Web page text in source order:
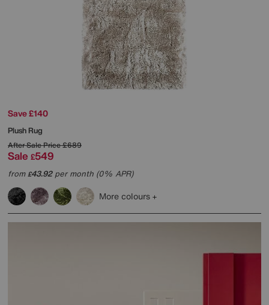
Save £140
Plush Rug
After Sale Price£689
Sale £549
from£43.92per month (0% APR)
More colours